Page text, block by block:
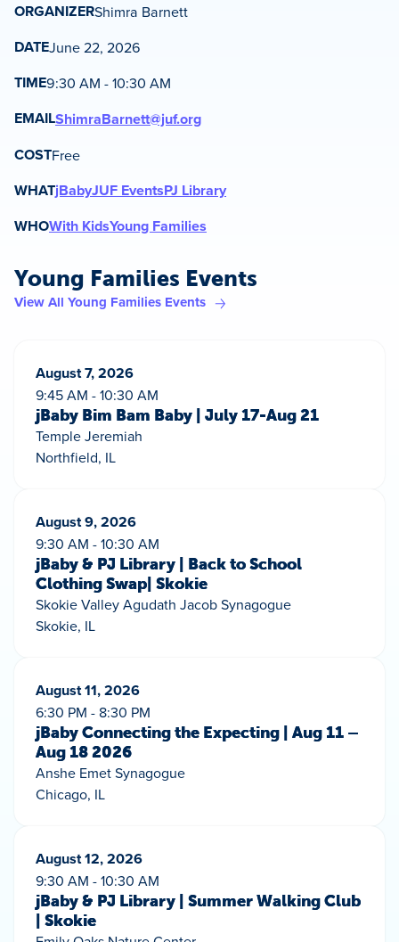
ORGANIZERShimra Barnett
DATEJune 22, 2026
TIME9:30 AM - 10:30 AM
EMAILShimraBarnett@juf.org
COSTFree
WHATjBabyJUF EventsPJ Library
WHOWith KidsYoung Families
Young Families Events
View All Young Families Events
August 7, 2026
9:45 AM - 10:30 AM
jBaby Bim Bam Baby | July 17-Aug 21
Temple Jeremiah
Northfield, IL
August 9, 2026
9:30 AM - 10:30 AM
jBaby & PJ Library | Back to School
Clothing Swap| Skokie
Skokie Valley Agudath Jacob Synagogue
Skokie, IL
August 11, 2026
6:30 PM - 8:30 PM
jBaby Connecting the Expecting | Aug 11 –
Aug 18 2026
Anshe Emet Synagogue
Chicago, IL
August 12, 2026
9:30 AM - 10:30 AM
jBaby & PJ Library | Summer Walking Club
| Skokie